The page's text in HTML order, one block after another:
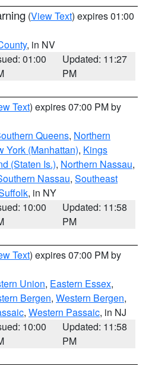
(View Text) expires 01:00
, in NV
01:00
Updated: 11:27
PM
Text) expires 07:00 PM by
Queens, Northern
York (Manhattan), Kings
(Staten Is.), Northern Nassau,
Nassau, Southeast
, in NY
10:00
Updated: 11:58
PM
Text) expires 07:00 PM by
Union, Eastern Essex,
Bergen, Western Bergen,
, Western Passaic, in NJ
10:00
Updated: 11:58
PM